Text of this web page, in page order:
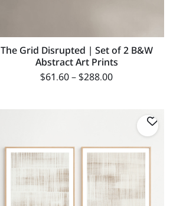
The Grid Disrupted | Set of 2 B&W
Abstract Art Prints
$61.60–$288.00